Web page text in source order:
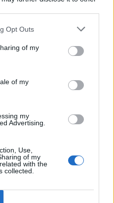
Opt Outs
of my
of my
my
Advertising.
Use,
of my
with the
collected.